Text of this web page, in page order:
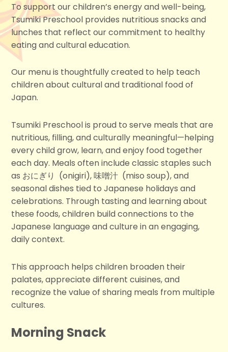
To support our children’s energy and well-being,
Tsumiki Preschool provides nutritious snacks and
lunches that reflect our commitment to healthy
eating and cultural education.
Our menu is thoughtfully created to help teach
children about cultural and traditional food of
Japan.
Tsumiki Preschool is proud to serve meals that are
nutritious, filling, and culturally meaningful—helping
every child grow, learn, and enjoy food together
each day. Meals often include classic staples such
as おにぎり (onigiri), 味噌汁 (miso soup), and
seasonal dishes tied to Japanese holidays and
celebrations. Through tasting and learning about
these foods, children build connections to the
Japanese language and culture in an engaging,
daily context.
This approach helps children broaden their
palates, appreciate different cuisines, and
recognize the value of sharing meals from multiple
cultures.
Morning Snack